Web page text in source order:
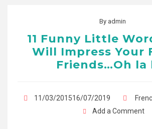
By admin
11 Funny Little
Will Impress Your
Friends…Oh la
11/03/201516/07/2019
Add a Comment